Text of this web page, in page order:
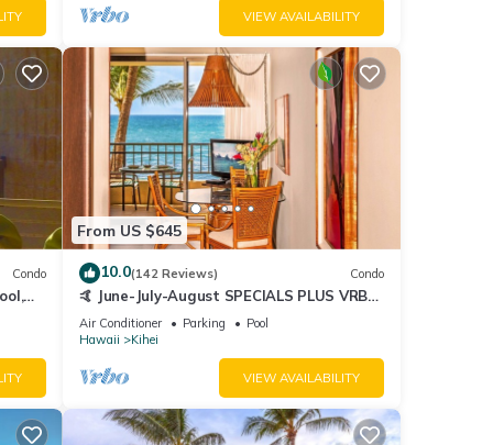
VIEW AVAILABILITY
Condo
From US $645
10.0(142 Reviews) Condo
🤙 June-July-August SPECIALS PLUS VRBO
discounts 🏝️ at the LIVE ALOHA SUITE
Air Conditioner Parking
Pool
Hawaii
Kihei
VIEW AVAILABILITY